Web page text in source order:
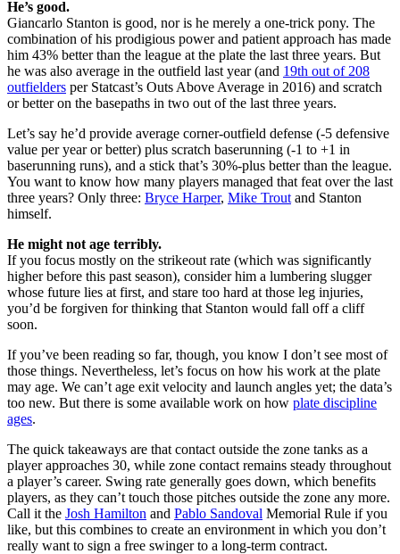
He’s good.
Giancarlo Stanton is good, nor is he merely a one-trick pony. The
combination of his prodigious power and patient approach has made
him 43% better than the league at the plate the last three years. But
he was also average in the outfield last year (and 19th out of 208
outfielders per Statcast’s Outs Above Average in 2016) and scratch
or better on the basepaths in two out of the last three years.
Let’s say he’d provide average corner-outfield defense (-5 defensive
value per year or better) plus scratch baserunning (-1 to +1 in
baserunning runs), and a stick that’s 30%-plus better than the league.
You want to know how many players managed that feat over the last
three years? Only three: Bryce Harper, Mike Trout and Stanton
himself.
He might not age terribly.
If you focus mostly on the strikeout rate (which was significantly
higher before this past season), consider him a lumbering slugger
whose future lies at first, and stare too hard at those leg injuries,
you’d be forgiven for thinking that Stanton would fall off a cliff
soon.
If you’ve been reading so far, though, you know I don’t see most of
those things. Nevertheless, let’s focus on how his work at the plate
may age. We can’t age exit velocity and launch angles yet; the data’s
too new. But there is some available work on how plate discipline
ages.
The quick takeaways are that contact outside the zone tanks as a
player approaches 30, while zone contact remains steady throughout
a player’s career. Swing rate generally goes down, which benefits
players, as they can’t touch those pitches outside the zone any more.
Call it the Josh Hamilton and Pablo Sandoval Memorial Rule if you
like, but this combines to create an environment in which you don’t
really want to sign a free swinger to a long-term contract.